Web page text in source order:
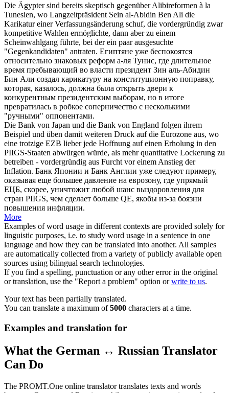
Die Ägypter sind bereits skeptisch gegenüber Alibireformen à la
Tunesien, wo Langzeitpräsident Sein al-Abidin Ben Ali die
Karikatur einer Verfassungsänderung schuf, die vordergründig zwar
kompetitive Wahlen ermöglichte, dann aber zu einem
Scheinwahlgang führte, bei der ein paar ausgesuchte
"Gegenkandidaten" antraten. Египтяне уже беспокоятся
относительно знаковых реформ а-ля Тунис, где длительное
время пребывающий во власти президент Зин аль-Абидин
Бин Али создал карикатуру на конституционную поправку,
которая, казалось, должна была открыть двери к
конкурентным президентским выборам, но в итоге
превратилась в робкое соперничество с несколькими
"ручными" оппонентами.
Die Bank von Japan und die Bank von England folgen ihrem
Beispiel und üben damit weiteren Druck auf die Eurozone aus, wo
eine trotzige EZB lieber jede Hoffnung auf einen Erholung in den
PIIGS-Staaten abwürgen würde, als mehr quantitative Lockerung zu
betreiben - vordergründig aus Furcht vor einem Anstieg der
Inflation. Банк Японии и Банк Англии уже следуют примеру,
оказывая еще большее давление на еврозону, где упрямый
ЕЦБ, скорее, уничтожит любой шанс выздоровления для
стран PIIGS, чем сделает больше QE, якобы из-за боязни
повышения инфляции.
More
Examples of word usage in different contexts are provided solely for
linguistic purposes, i.e. to study word usage in a sentence in one
language and how they can be translated into another. All samples
are automatically collected from a variety of publicly available open
sources using bilingual search technologies.
If you find a spelling, punctuation or any other error in the original
or translation, use the "Report a problem" option orwrite to us.
Your text has been partially translated.
You can translate a maximum of5000 characters at a time.
Examples and translation for
What the German ↔ Russian Translator
Can Do
The PROMT.One online translator translates texts and words